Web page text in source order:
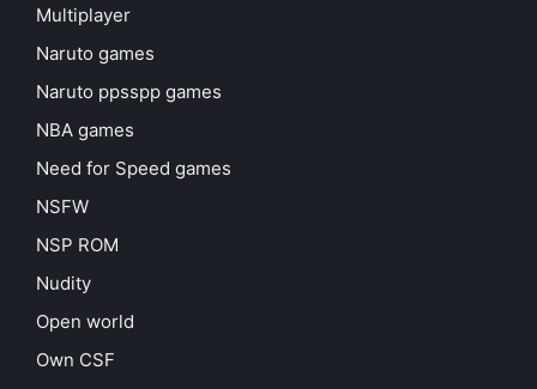
Multiplayer
Naruto games
Naruto ppsspp games
NBA games
Need for Speed games
NSFW
NSP ROM
Nudity
Open world
Own CSF